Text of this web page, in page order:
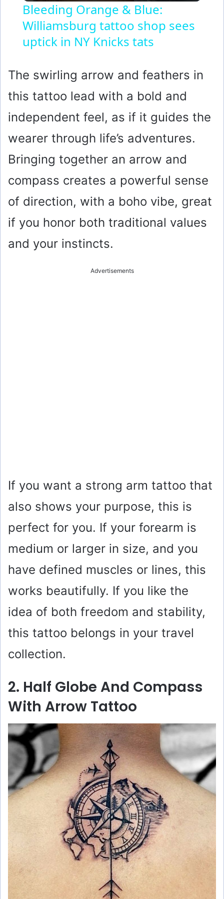
a
i
d
e
o
Bleeding Orange & Blue:
Williamsburg tattoo shop sees
uptick in NY Knicks tats
The swirling arrow and feathers in
this tattoo lead with a bold and
independent feel, as if it guides the
wearer through life’s adventures.
Bringing together an arrow and
compass creates a powerful sense
of direction, with a boho vibe, great
if you honor both traditional values
and your instincts.
Advertisements
If you want a strong arm tattoo that
also shows your purpose, this is
perfect for you. If your forearm is
medium or larger in size, and you
have defined muscles or lines, this
works beautifully. If you like the
idea of both freedom and stability,
this tattoo belongs in your travel
collection.
2. Half Globe And Compass
With Arrow Tattoo